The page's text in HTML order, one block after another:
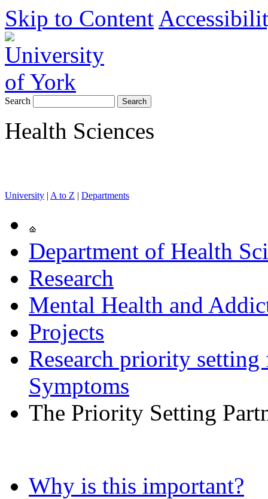
Skip to Content
Search
Health Sciences
University | A to Z | Departments
Department of Health
Research
Mental Health and
Projects
Research priority
Symptoms
The Priority Setting
Why is this important?